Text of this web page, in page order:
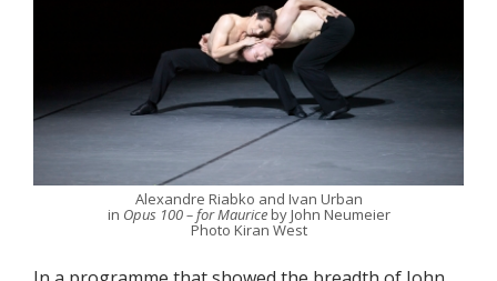
Alexandre Riabko and Ivan Urban
in Opus 100 – for Mauriceby John Neumeier
Photo Kiran West